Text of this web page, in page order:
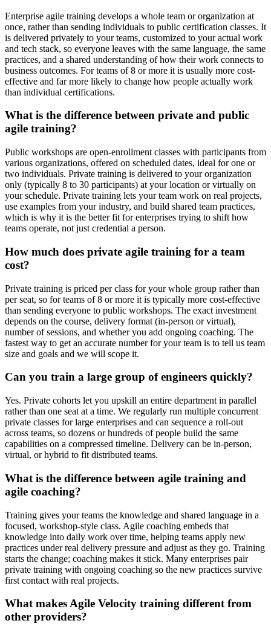
Enterprise agile training develops a whole team or organization at
once, rather than sending individuals to public certification classes. It
is delivered privately to your teams, customized to your actual work
and tech stack, so everyone leaves with the same language, the same
practices, and a shared understanding of how their work connects to
business outcomes. For teams of 8 or more it is usually more cost-
effective and far more likely to change how people actually work
than individual certifications.
What is the difference between private and public
agile training?
Public workshops are open-enrollment classes with participants from
various organizations, offered on scheduled dates, ideal for one or
two individuals. Private training is delivered to your organization
only (typically 8 to 30 participants) at your location or virtually on
your schedule. Private training lets your team work on real projects,
use examples from your industry, and build shared team practices,
which is why it is the better fit for enterprises trying to shift how
teams operate, not just credential a person.
How much does private agile training for a team
cost?
Private training is priced per class for your whole group rather than
per seat, so for teams of 8 or more it is typically more cost-effective
than sending everyone to public workshops. The exact investment
depends on the course, delivery format (in-person or virtual),
number of sessions, and whether you add ongoing coaching. The
fastest way to get an accurate number for your team is to tell us team
size and goals and we will scope it.
Can you train a large group of engineers quickly?
Yes. Private cohorts let you upskill an entire department in parallel
rather than one seat at a time. We regularly run multiple concurrent
private classes for large enterprises and can sequence a roll-out
across teams, so dozens or hundreds of people build the same
capabilities on a compressed timeline. Delivery can be in-person,
virtual, or hybrid to fit distributed teams.
What is the difference between agile training and
agile coaching?
Training gives your teams the knowledge and shared language in a
focused, workshop-style class. Agile coaching embeds that
knowledge into daily work over time, helping teams apply new
practices under real delivery pressure and adjust as they go. Training
starts the change; coaching makes it stick. Many enterprises pair
private training with ongoing coaching so the new practices survive
first contact with real projects.
What makes Agile Velocity training different from
other providers?